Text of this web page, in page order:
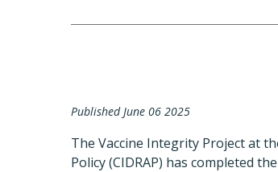
Published June 06 2025
The Vaccine Integrity Project at
Policy (CIDRAP) has completed